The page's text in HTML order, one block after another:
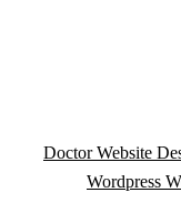
Doctor Website
Wordpress